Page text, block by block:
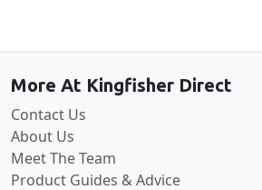
More At Kingfisher Direct
Contact Us
About Us
Meet The Team
Product Guides & Advice